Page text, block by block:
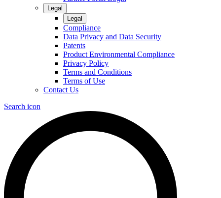
Legal
Legal
Compliance
Data Privacy and Data Security
Patents
Product Environmental Compliance
Privacy Policy
Terms and Conditions
Terms of Use
Contact Us
Search icon